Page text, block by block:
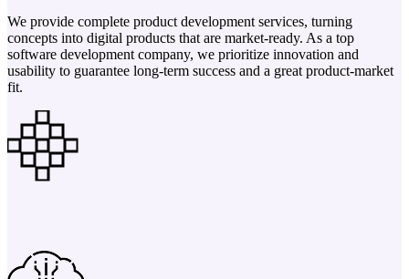
We provide complete product development services, turning
concepts into digital products that are market-ready. As a top
software development company, we prioritize innovation and
usability to guarantee long-term success and a great product-market
fit.